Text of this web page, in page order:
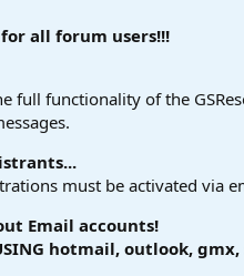
all forum users!!!
full functionality of the
must be activated via
Email accounts!
USING hotmail, outlook,